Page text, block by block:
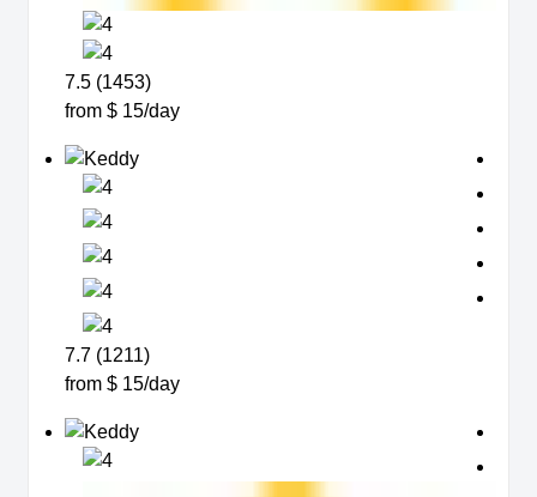
7.5 (1453)
from $ 15/day
7.7 (1211)
from $ 15/day